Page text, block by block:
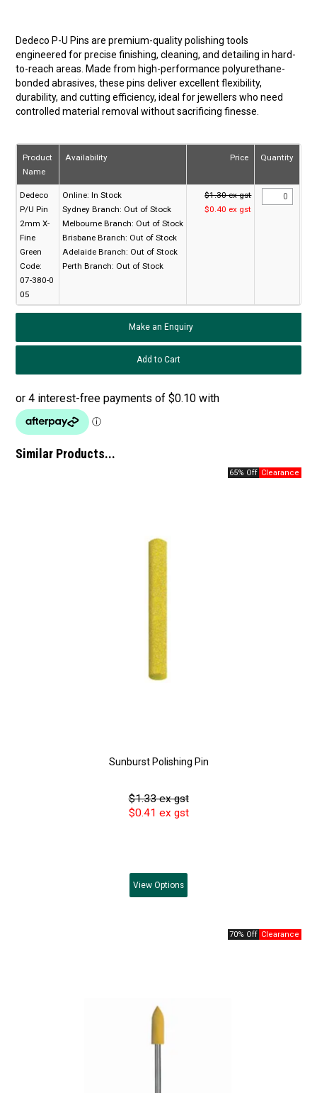
Dedeco P-U Pins are premium-quality polishing tools
engineered for precise finishing, cleaning, and detailing in hard-
to-reach areas. Made from high-performance polyurethane-
bonded abrasives, these pins deliver excellent flexibility,
durability, and cutting efficiency, ideal for jewellers who need
controlled material removal without sacrificing finesse.
Product
Name
Availability Price Quantity
Dedeco
P/U Pin
2mm X-
Fine
Green
Code:
07-380-0
05
Online: In Stock
Sydney Branch: Out of Stock
Melbourne Branch: Out of Stock
Brisbane Branch: Out of Stock
Adelaide Branch: Out of Stock
Perth Branch: Out of Stock
$1.30 ex gst
$0.40 ex gst
Make an Enquiry
Similar Products...
65% Off
Sunburst Polishing Pin
$1.33 ex gst
$0.41 ex gst
View Options
70% Off